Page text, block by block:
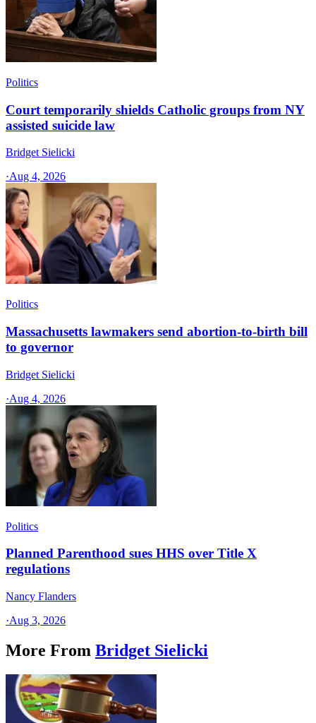
Politics
Court temporarily shields Catholic groups from NY
assisted suicide law
Bridget Sielicki
·Aug 4, 2026
Politics
Massachusetts lawmakers send abortion-to-birth bill
to governor
Bridget Sielicki
·Aug 4, 2026
Politics
Planned Parenthood sues HHS over Title X
regulations
Nancy Flanders
·Aug 3, 2026
More From Bridget Sielicki